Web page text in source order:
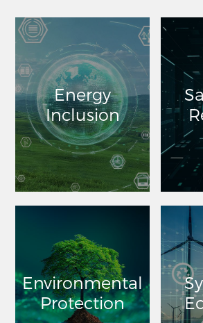
Energy
Inclusion
Environmental
Protection